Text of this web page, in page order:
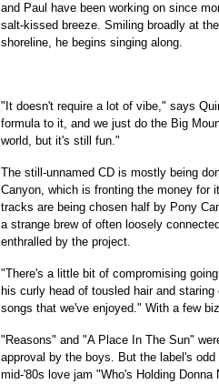
and Paul have been working on since
salt-kissed breeze. Smiling broadly at
shoreline, he begins singing along.
"It doesn't require a lot of vibe," says
formula to it, and we just do the Big
world, but it's still fun."
The still-unnamed CD is mostly being
Canyon, which is fronting the money for
tracks are being chosen half by Pony
a strange brew of often loosely
enthralled by the project.
"There's a little bit of compromising
his curly head of tousled hair and
songs that we've enjoyed." With a few
"Reasons" and "A Place In The Sun"
approval by the boys. But the label's
mid-'80s love jam "Who's Holding Donna